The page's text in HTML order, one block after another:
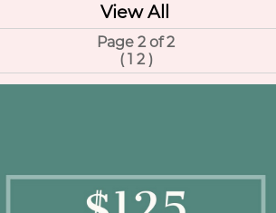
View All
Page 2 of 2
(1 2)